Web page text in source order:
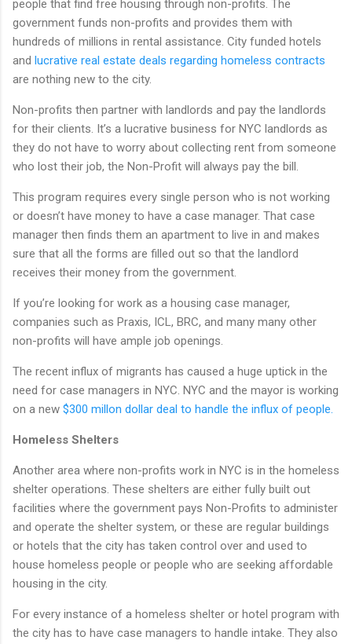
people that find free housing through non-profits. The
government funds non-profits and provides them with
hundreds of millions in rental assistance. City funded hotels
and lucrative real estate deals regarding homeless contracts
are nothing new to the city.
Non-profits then partner with landlords and pay the landlords
for their clients. It’s a lucrative business for NYC landlords as
they do not have to worry about collecting rent from someone
who lost their job, the Non-Profit will always pay the bill.
This program requires every single person who is not working
or doesn’t have money to have a case manager. That case
manager then finds them an apartment to live in and makes
sure that all the forms are filled out so that the landlord
receives their money from the government.
If you’re looking for work as a housing case manager,
companies such as Praxis, ICL, BRC, and many many other
non-profits will have ample job openings.
The recent influx of migrants has caused a huge uptick in the
need for case managers in NYC. NYC and the mayor is working
on a new $300 millon dollar deal to handle the influx of people.
Homeless Shelters
Another area where non-profits work in NYC is in the homeless
shelter operations. These shelters are either fully built out
facilities where the government pays Non-Profits to administer
and operate the shelter system, or these are regular buildings
or hotels that the city has taken control over and used to
house homeless people or people who are seeking affordable
housing in the city.
For every instance of a homeless shelter or hotel program with
the city has to have case managers to handle intake. They also